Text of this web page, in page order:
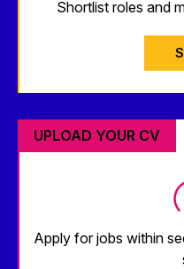
Shortlist roles and
UPLOAD YOUR CV
Apply for jobs within